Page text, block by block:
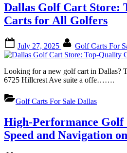
Dallas Golf Cart Store:
Carts for All Golfers
on
July 27, 2025 Golf Carts For
Looking for a new golf cart in Dallas?
6725 Hillcrest Ave suite a offe…….
Golf Carts For Sale Dallas
High-Performance Golf
Speed and Navigation